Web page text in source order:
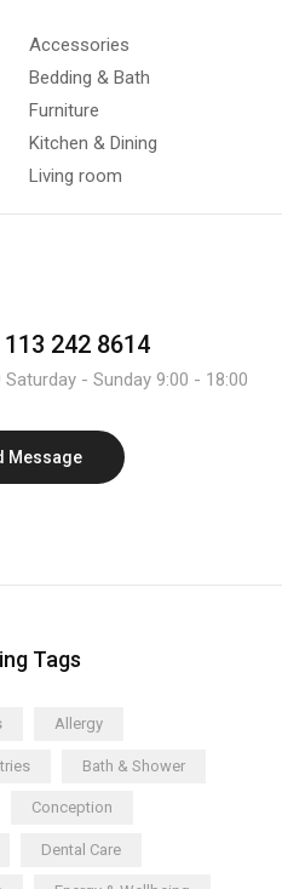
Accessories
Bedding & Bath
Furniture
Kitchen & Dining
Living room
242 8614
- Sunday 9:00 - 18:00
Message
Tags
Allergy
Bath & Shower
Conception
Dental Care